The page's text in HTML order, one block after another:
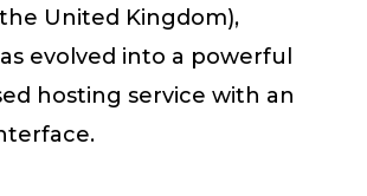
United Kingdom),
evolved into a powerful
hosting service with an